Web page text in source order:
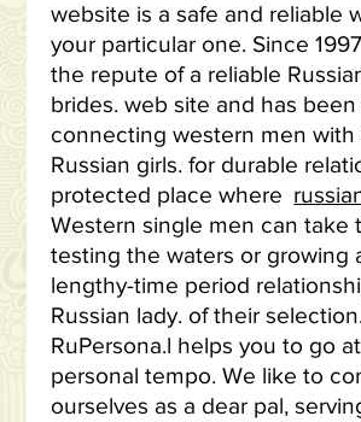
website is a safe and reliable
your particular one. Since
the repute of a reliable
brides. web site and has
connecting western men with
Russian girls. for durable
protected place where
Western single men can take
testing the waters or growing
lengthy-time period
Russian lady. of their
RuPersona.l helps you to go
personal tempo. We like to
ourselves as a dear pal,